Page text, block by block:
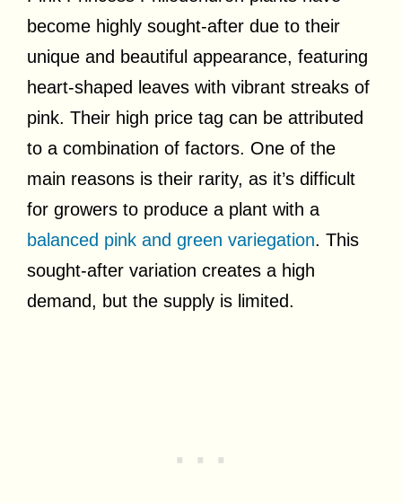
become highly sought-after due to their
unique and beautiful appearance, featuring
heart-shaped leaves with vibrant streaks of
pink. Their high price tag can be attributed
to a combination of factors. One of the
main reasons is their rarity, as it’s difficult
for growers to produce a plant with a
balanced pink and green variegation. This
sought-after variation creates a high
demand, but the supply is limited.